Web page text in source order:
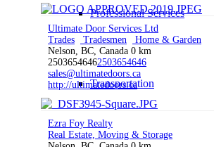
Professional Services
Transportation
Ultimate Door Services Ltd
Trades
Tradesmen
Home & Garden
Nelson, BC, Canada 0 km
25036546462503654646
sales@ultimatedoors.ca
http://ultimatedoors.ca
Ezra Foy Realty
Real Estate, Moving & Storage